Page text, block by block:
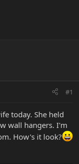
#1
today. She held
wall hangers. I'm
How's it look?